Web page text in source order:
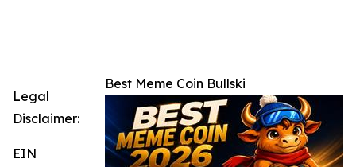
Best Meme Coin Bullski
Legal
Disclaimer:
EIN